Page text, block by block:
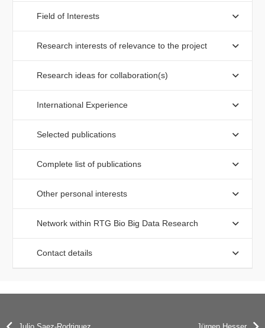
Field of Interests
Research interests of relevance to the project
Research ideas for collaboration(s)
International Experience
Selected publications
Complete list of publications
Other personal interests
Network within RTG Bio Big Data Research
Contact details